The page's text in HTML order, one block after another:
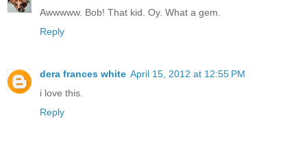
Awwwww. Bob! That kid. Oy. What a gem.
Reply
dera frances white April 15, 2012 at 12:55 PM
i love this.
Reply